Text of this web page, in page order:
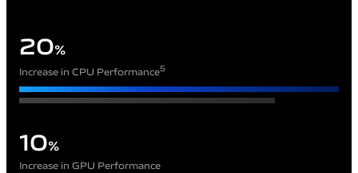
20%
Increase in CPU Performance5
10%
Increase in GPU Performance